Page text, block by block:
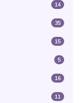
14
35
15
5
16
11